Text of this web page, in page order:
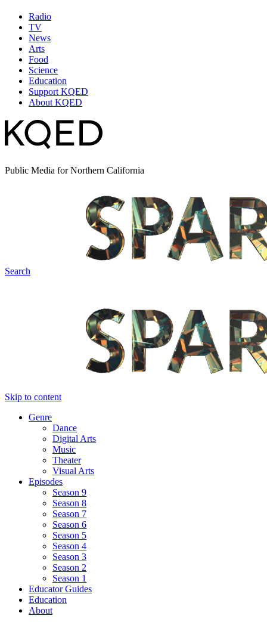
Radio
TV
News
Arts
Food
Science
Education
Support KQED
About KQED
Public Media for Northern California
Search
Skip to content
Genre
Dance
Digital Arts
Music
Theater
Visual Arts
Episodes
Season 9
Season 8
Season 7
Season 6
Season 5
Season 4
Season 3
Season 2
Season 1
Educator Guides
Education
About